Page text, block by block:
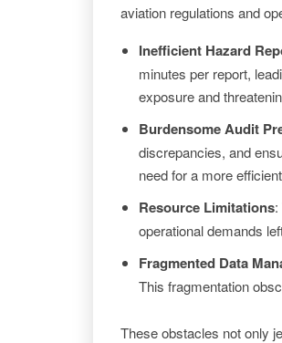
aviation regulations and
Inefficient Hazard
minutes per report,
exposure and
Burdensome Audit
discrepancies, and
need for a more
Resource Limitations
operational demands
Fragmented Data
This fragmentation
These obstacles not only